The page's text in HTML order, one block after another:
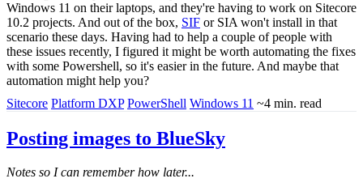
Windows 11 on their laptops, and they're having to work on Sitecore
10.2 projects. And out of the box, SIF or SIA won't install in that
scenario these days. Having had to help a couple of people with
these issues recently, I figured it might be worth automating the fixes
with some Powershell, so it's easier in the future. And maybe that
automation might help you?
Sitecore Platform DXP PowerShell Windows 11 ~4 min. read
Posting images to BlueSky
Notes so I can remember how later...